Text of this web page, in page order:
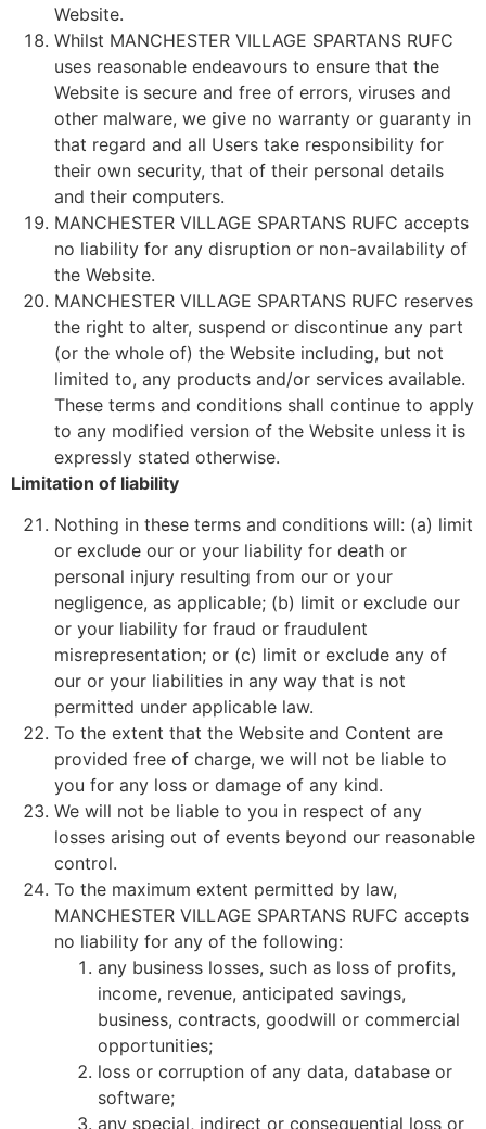
Website.
Whilst MANCHESTER VILLAGE SPARTANS RUFC
uses reasonable endeavours to ensure that the
Website is secure and free of errors, viruses and
other malware, we give no warranty or guaranty in
that regard and all Users take responsibility for
their own security, that of their personal details
and their computers.
MANCHESTER VILLAGE SPARTANS RUFC accepts
no liability for any disruption or non-availability of
the Website.
MANCHESTER VILLAGE SPARTANS RUFC reserves
the right to alter, suspend or discontinue any part
(or the whole of) the Website including, but not
limited to, any products and/or services available.
These terms and conditions shall continue to apply
to any modified version of the Website unless it is
expressly stated otherwise.
Limitation of liability
Nothing in these terms and conditions will: (a) limit
or exclude our or your liability for death or
personal injury resulting from our or your
negligence, as applicable; (b) limit or exclude our
or your liability for fraud or fraudulent
misrepresentation; or (c) limit or exclude any of
our or your liabilities in any way that is not
permitted under applicable law.
To the extent that the Website and Content are
provided free of charge, we will not be liable to
you for any loss or damage of any kind.
We will not be liable to you in respect of any
losses arising out of events beyond our reasonable
control.
To the maximum extent permitted by law,
MANCHESTER VILLAGE SPARTANS RUFC accepts
no liability for any of the following:
any business losses, such as loss of profits,
income, revenue, anticipated savings,
business, contracts, goodwill or commercial
opportunities;
loss or corruption of any data, database or
software;
any special, indirect or consequential loss or